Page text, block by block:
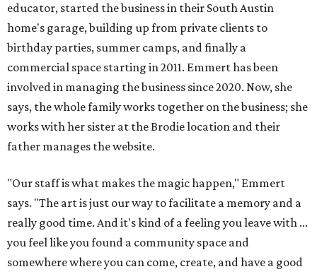
educator, started the business in their South Austin
home's garage, building up from private clients to
birthday parties, summer camps, and finally a
commercial space starting in 2011. Emmert has been
involved in managing the business since 2020. Now, she
says, the whole family works together on the business; she
works with her sister at the Brodie location and their
father manages the website.
"Our staff is what makes the magic happen," Emmert
says. "The art is just our way to facilitate a memory and a
really good time. And it's kind of a feeling you leave with ...
you feel like you found a community space and
somewhere where you can come, create, and have a good